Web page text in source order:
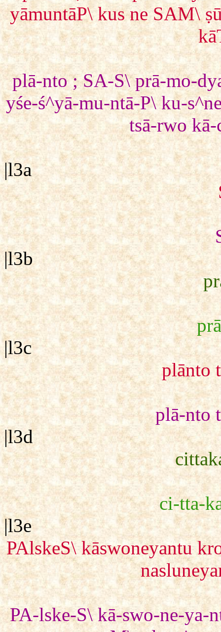
yāmuntāP\ kus ne SAM\
plā-nto ; SA-S\ prā-mo-
yśe-ś^yā-mu-ntā-P\ ku-
tsā-rwo
|l3a
|l3b
|l3c
plānto
plā-nto
|l3d
ci-tta-
|l3e
PAlskeS\ kāswoneyantu
PA-lske-S\ kā-swo-ne-